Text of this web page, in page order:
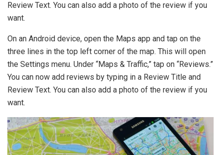
Review Text. You can also add a photo of the review if you
want.
On an Android device, open the Maps app and tap on the
three lines in the top left corner of the map. This will open
the Settings menu. Under “Maps & Traffic,” tap on “Reviews.”
You can now add reviews by typing in a Review Title and
Review Text. You can also add a photo of the review if you
want.